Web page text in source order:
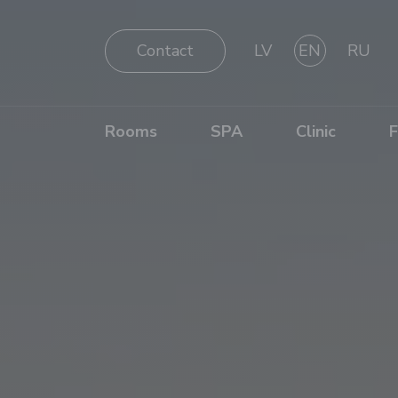
Contact LV EN RU
Rooms SPA Clinic